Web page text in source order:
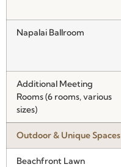
Napalai Ballroom
Additional Meeting
Rooms (6 rooms, various
sizes)
Outdoor & Unique Spaces
Beachfront Lawn